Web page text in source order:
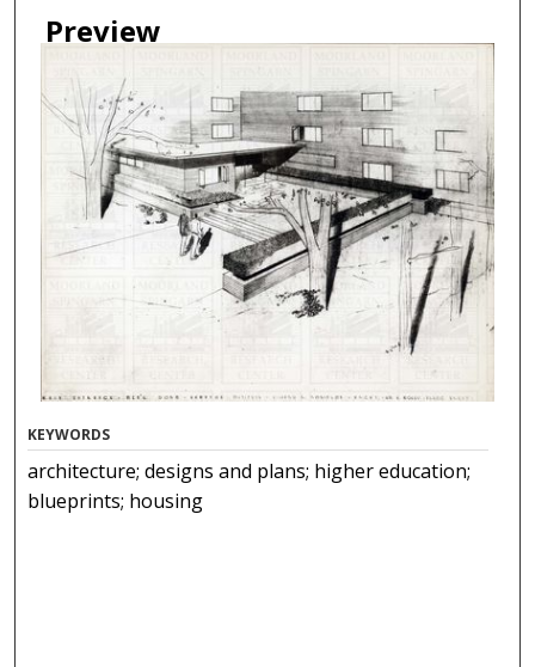
Preview
KEYWORDS
architecture; designs and plans; higher education;
blueprints; housing